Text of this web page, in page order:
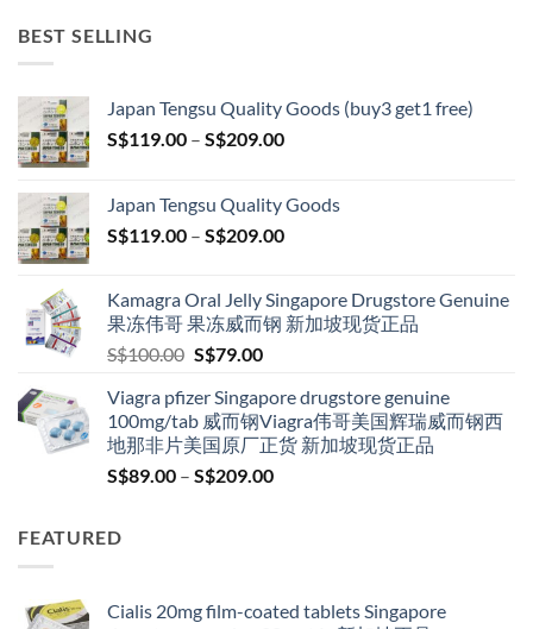
BEST SELLING
Japan Tengsu Quality Goods (buy3 get1 free)
S$119.00 – S$209.00Price
through
S$209.00
Japan Tengsu Quality Goods
S$119.00 – S$209.00Price
through
S$209.00
Kamagra Oral Jelly Singapore Drugstore Genuine
果冻伟哥 果冻威而钢 新加坡现货正品
S$100.00 Original
was:
S$100.00.
S$79.00Current
is:
S$79.00.
Viagra pfizer Singapore drugstore genuine
100mg/tab 威而钢Viagra伟哥美国辉瑞威而钢西
地那非片美国原厂正货 新加坡现货正品
S$89.00 – S$209.00Price
FEATURED
Cialis 20mg film-coated tablets Singapore